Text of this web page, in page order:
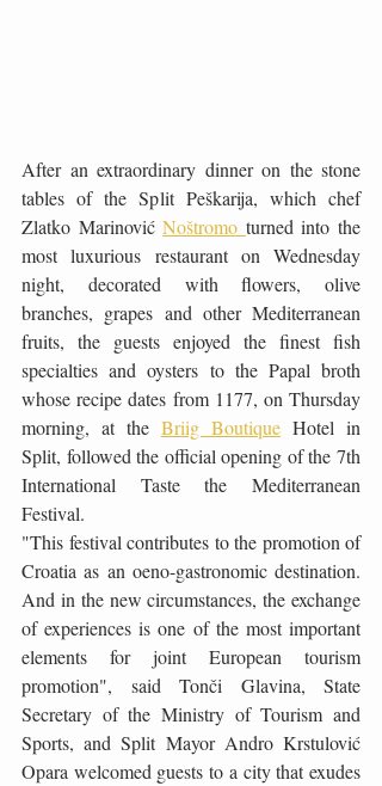
After an extraordinary dinner on the stone
tables of the Split Peškarija, which chef
Zlatko Marinović Noštromo turned into the
most luxurious restaurant on Wednesday
night, decorated with flowers, olive
branches, grapes and other Mediterranean
fruits, the guests enjoyed the finest fish
specialties and oysters to the Papal broth
whose recipe dates from 1177, on Thursday
morning, at the Briig Boutique Hotel in
Split, followed the official opening of the 7th
International Taste the Mediterranean
Festival.
"This festival contributes to the promotion of
Croatia as an oeno-gastronomic destination.
And in the new circumstances, the exchange
of experiences is one of the most important
elements for joint European tourism
promotion", said Tonči Glavina, State
Secretary of the Ministry of Tourism and
Sports, and Split Mayor Andro Krstulović
Opara welcomed guests to a city that exudes